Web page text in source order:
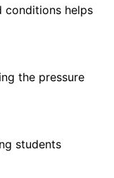
conditions helps
the pressure
students